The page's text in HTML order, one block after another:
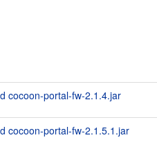
cocoon-portal-fw-2.1.4.jar
cocoon-portal-fw-2.1.5.1.jar